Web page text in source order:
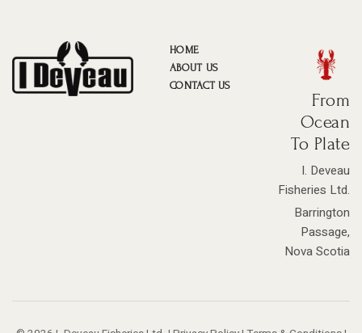
HOME
ABOUT US
CONTACT US
From
Ocean
To Plate
I. Deveau
Fisheries Ltd.
Barrington
Passage,
Nova Scotia